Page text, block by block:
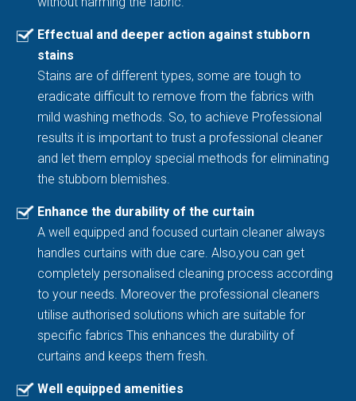
Effectual and deeper action against stubborn
stains
Stains are of different types, some are tough to
eradicate difficult to remove from the fabrics with
mild washing methods. So, to achieve Professional
results it is important to trust a professional cleaner
and let them employ special methods for eliminating
the stubborn blemishes.
Enhance the durability of the curtain
A well equipped and focused curtain cleaner always
handles curtains with due care. Also,you can get
completely personalised cleaning process according
to your needs. Moreover the professional cleaners
utilise authorised solutions which are suitable for
specific fabrics This enhances the durability of
curtains and keeps them fresh.
Well equipped amenities